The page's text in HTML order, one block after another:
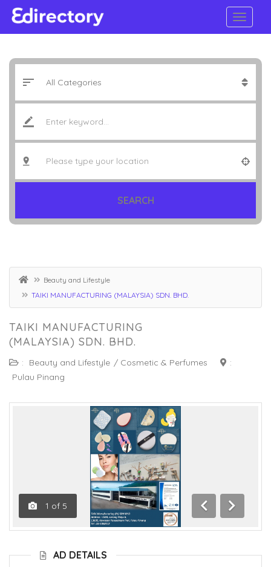
SEARCH
Beauty and Lifestyle
TAIKI MANUFACTURING (MALAYSIA) SDN. BHD.
TAIKI MANUFACTURING
(MALAYSIA) SDN. BHD.
: Beauty and Lifestyle / Cosmetic & Perfumes
:
Pulau Pinang
1 of 5
Previous
Next
AD DETAILS